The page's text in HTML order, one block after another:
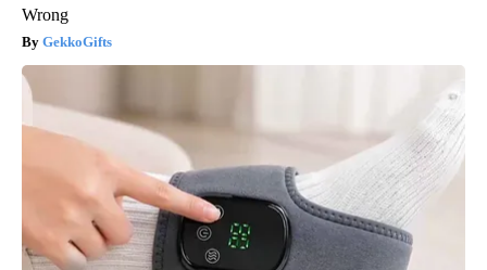
Wrong
GekkoGifts